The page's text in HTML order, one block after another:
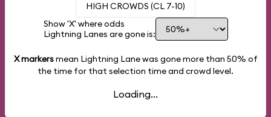
HIGH CROWDS (CL 7-10)
Show 'X' where odds
Lightning Lanes are gone is:
X markersmean Lightning Lane was gone more than 50% of
the time for that selection time and crowd level.
Loading...